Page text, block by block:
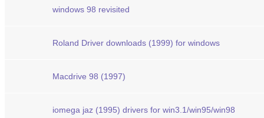
windows 98 revisited
Roland Driver downloads (1999) for windows
Macdrive 98 (1997)
iomega jaz (1995) drivers for win3.1/win95/win98